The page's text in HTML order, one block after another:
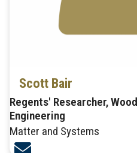
Scott Bair
Regents' Researcher,
Engineering
Matter and Systems